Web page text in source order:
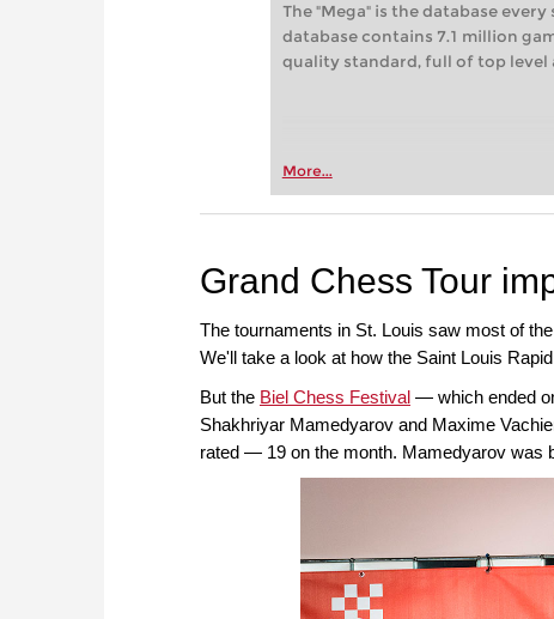
The "Mega" is the database
database contains 7.1 million
quality standard, full of top level
More...
Grand Chess Tour
The tournaments in St. Louis saw most of
We'll take a look at how the Saint Louis
But the Biel Chess Festival — which ended
Shakhriyar Mamedyarov and Maxime
rated — 19 on the month. Mamedyarov was